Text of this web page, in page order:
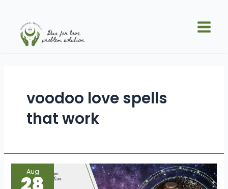
content
Menu
voodoo love spells
that work
Aug
Understanding
Voodoo
Spells: